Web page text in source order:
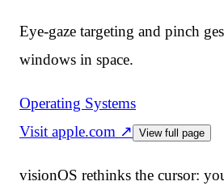
Eye-gaze targeting and pinch
windows in space.
Operating Systems
Visit apple.com ↗ View full page
visionOS rethinks the cursor: